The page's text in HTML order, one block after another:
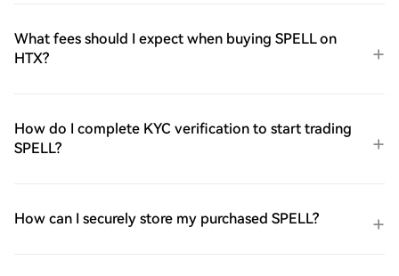
What fees should I expect when buying SPELL on
HTX?
How do I complete KYC verification to start trading
SPELL?
How can I securely store my purchased SPELL?